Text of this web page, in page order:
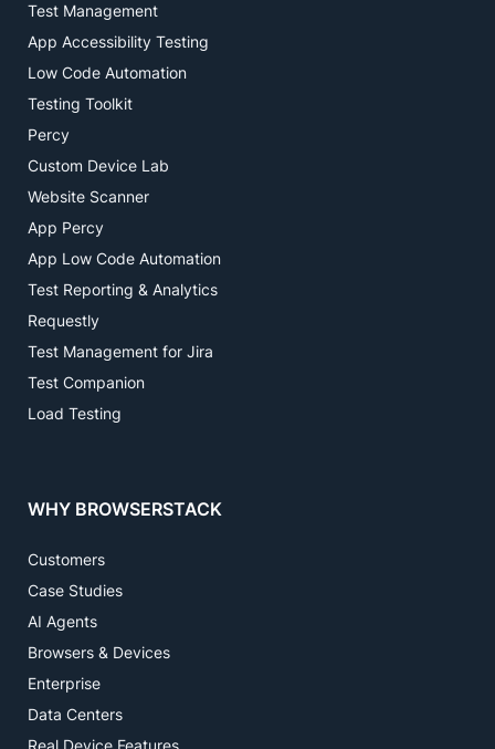
Test Management
App Accessibility Testing
Low Code Automation
Testing Toolkit
Percy
Custom Device Lab
Website Scanner
App Percy
App Low Code Automation
Test Reporting & Analytics
Requestly
Test Management for Jira
Test Companion
Load Testing
WHY BROWSERSTACK
Customers
Case Studies
AI Agents
Browsers & Devices
Enterprise
Data Centers